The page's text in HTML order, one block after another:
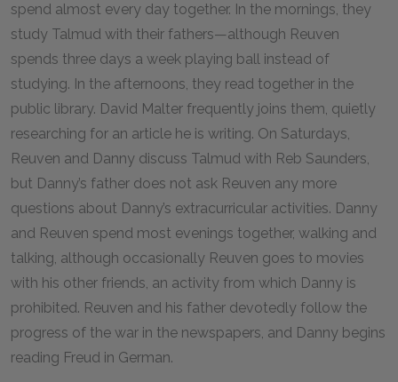
spend almost every day together. In the mornings, they
study Talmud with their fathers—although Reuven
spends three days a week playing ball instead of
studying. In the afternoons, they read together in the
public library. David Malter frequently joins them, quietly
researching for an article he is writing. On Saturdays,
Reuven and Danny discuss Talmud with Reb Saunders,
but Danny’s father does not ask Reuven any more
questions about Danny’s extracurricular activities. Danny
and Reuven spend most evenings together, walking and
talking, although occasionally Reuven goes to movies
with his other friends, an activity from which Danny is
prohibited. Reuven and his father devotedly follow the
progress of the war in the newspapers, and Danny begins
reading Freud in German.